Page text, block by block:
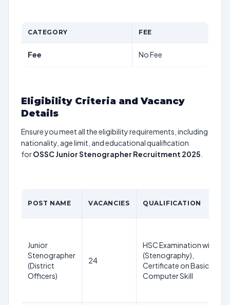
CATEGORY FEE
Fee No Fee
Eligibility Criteria and Vacancy
Details
Ensure you meet all the eligibility requirements, including
nationality, age limit, and educational qualification
forOSSC Junior Stenographer Recruitment 2025
POST NAME VACANCIES QUALIFICATION
Junior
Stenographer
(District
Officers)
24
HSC Examination with ITI
(Stenography),
Certificate on Basic
Computer Skill